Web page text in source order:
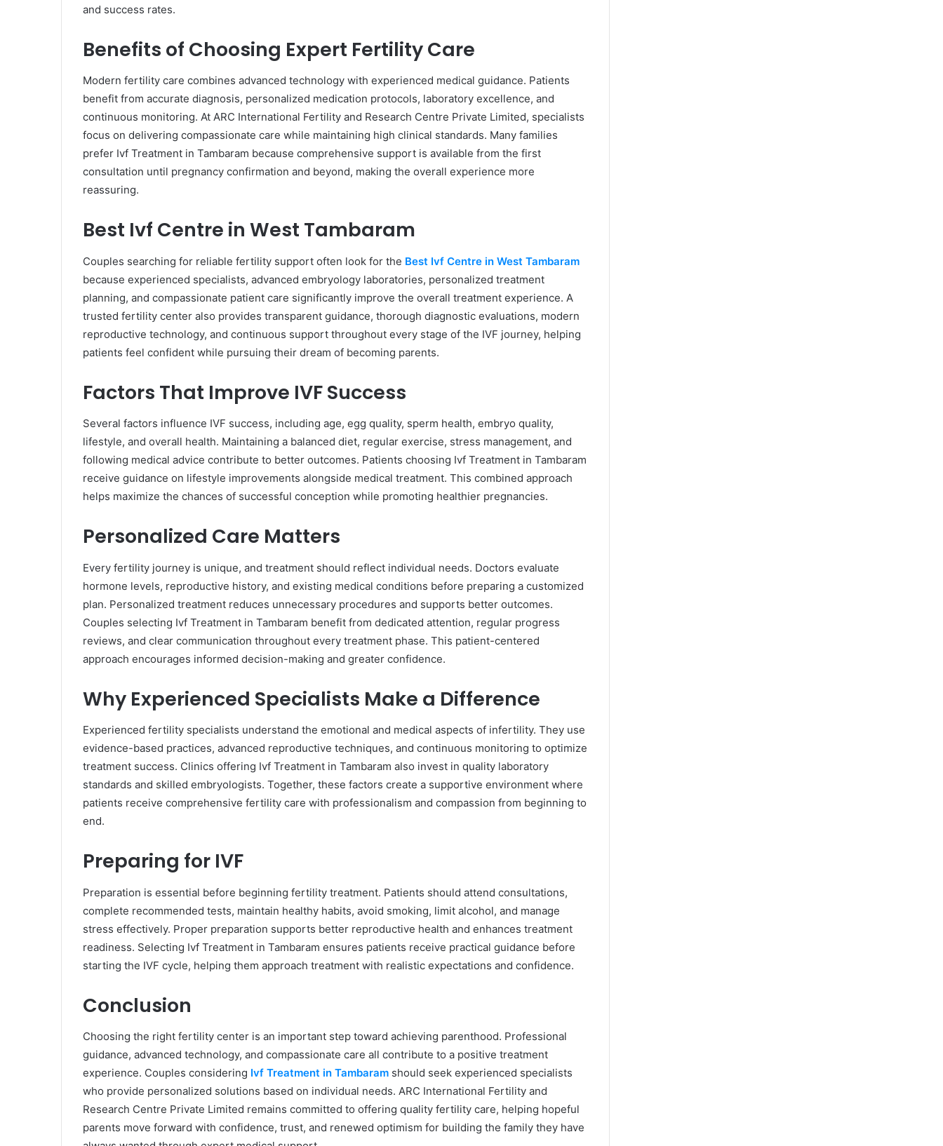
and success rates.
Benefits of Choosing Expert Fertility Care
Modern fertility care combines advanced technology with experienced medical guidance. Patients
benefit from accurate diagnosis, personalized medication protocols, laboratory excellence, and
continuous monitoring. At ARC International Fertility and Research Centre Private Limited, specialists
focus on delivering compassionate care while maintaining high clinical standards. Many families
prefer Ivf Treatment in Tambaram because comprehensive support is available from the first
consultation until pregnancy confirmation and beyond, making the overall experience more
reassuring.
Best Ivf Centre in West Tambaram
Couples searching for reliable fertility support often look for the Best Ivf Centre in West Tambaram
because experienced specialists, advanced embryology laboratories, personalized treatment
planning, and compassionate patient care significantly improve the overall treatment experience. A
trusted fertility center also provides transparent guidance, thorough diagnostic evaluations, modern
reproductive technology, and continuous support throughout every stage of the IVF journey, helping
patients feel confident while pursuing their dream of becoming parents.
Factors That Improve IVF Success
Several factors influence IVF success, including age, egg quality, sperm health, embryo quality,
lifestyle, and overall health. Maintaining a balanced diet, regular exercise, stress management, and
following medical advice contribute to better outcomes. Patients choosing Ivf Treatment in Tambaram
receive guidance on lifestyle improvements alongside medical treatment. This combined approach
helps maximize the chances of successful conception while promoting healthier pregnancies.
Personalized Care Matters
Every fertility journey is unique, and treatment should reflect individual needs. Doctors evaluate
hormone levels, reproductive history, and existing medical conditions before preparing a customized
plan. Personalized treatment reduces unnecessary procedures and supports better outcomes.
Couples selecting Ivf Treatment in Tambaram benefit from dedicated attention, regular progress
reviews, and clear communication throughout every treatment phase. This patient-centered
approach encourages informed decision-making and greater confidence.
Why Experienced Specialists Make a Difference
Experienced fertility specialists understand the emotional and medical aspects of infertility. They use
evidence-based practices, advanced reproductive techniques, and continuous monitoring to optimize
treatment success. Clinics offering Ivf Treatment in Tambaram also invest in quality laboratory
standards and skilled embryologists. Together, these factors create a supportive environment where
patients receive comprehensive fertility care with professionalism and compassion from beginning to
end.
Preparing for IVF
Preparation is essential before beginning fertility treatment. Patients should attend consultations,
complete recommended tests, maintain healthy habits, avoid smoking, limit alcohol, and manage
stress effectively. Proper preparation supports better reproductive health and enhances treatment
readiness. Selecting Ivf Treatment in Tambaram ensures patients receive practical guidance before
starting the IVF cycle, helping them approach treatment with realistic expectations and confidence.
Conclusion
Choosing the right fertility center is an important step toward achieving parenthood. Professional
guidance, advanced technology, and compassionate care all contribute to a positive treatment
experience. Couples considering Ivf Treatment in Tambaram should seek experienced specialists
who provide personalized solutions based on individual needs. ARC International Fertility and
Research Centre Private Limited remains committed to offering quality fertility care, helping hopeful
parents move forward with confidence, trust, and renewed optimism for building the family they have